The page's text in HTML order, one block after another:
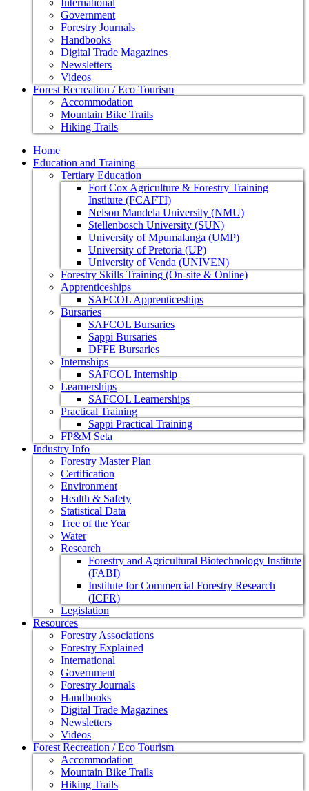
International
Government
Forestry Journals
Handbooks
Digital Trade Magazines
Newsletters
Videos
Forest Recreation / Eco Tourism
Accommodation
Mountain Bike Trails
Hiking Trails
Home
Education and Training
Tertiary Education
Fort Cox Agriculture & Forestry Training
Institute (FCAFTI)
Nelson Mandela University (NMU)
Stellenbosch University (SUN)
University of Mpumalanga (UMP)
University of Pretoria (UP)
University of Venda (UNIVEN)
Forestry Skills Training (On-site & Online)
Apprenticeships
SAFCOL Apprenticeships
Bursaries
SAFCOL Bursaries
Sappi Bursaries
DFFE Bursaries
Internships
SAFCOL Internship
Learnerships
SAFCOL Learnerships
Practical Training
Sappi Practical Training
FP&M Seta
Industry Info
Forestry Master Plan
Certification
Environment
Health & Safety
Statistical Data
Tree of the Year
Water
Research
Forestry and Agricultural Biotechnology Institute
(FABI)
Institute for Commercial Forestry Research
(ICFR)
Legislation
Resources
Forestry Associations
Forestry Explained
International
Government
Forestry Journals
Handbooks
Digital Trade Magazines
Newsletters
Videos
Forest Recreation / Eco Tourism
Accommodation
Mountain Bike Trails
Hiking Trails